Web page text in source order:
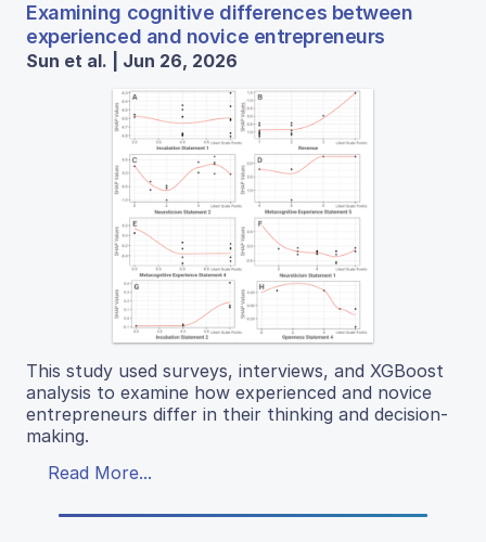
Examining cognitive differences between
experienced and novice entrepreneurs
Sun et al. | Jun 26, 2026
This study used surveys, interviews, and XGBoost
analysis to examine how experienced and novice
entrepreneurs differ in their thinking and decision-
making.
Read More...